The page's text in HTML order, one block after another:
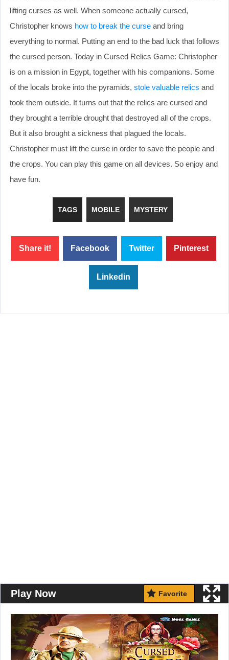
lifting curses as well. When someone actually cursed,
Christopher knows how to break the curse and bring
everything to normal. Putting an end to the bad luck that follows
the cursed person. Today in Cursed Relics Game: Christopher
is on a mission in Egypt, together with his companions. Some
of the locals broke into the pyramids, stole valuable relics and
took them outside. It turns out that the relics are cursed and
they brought a terrible drought that destroyed all of the crops.
But it also brought a sickness that plagued the locals.
Christopher must lift the curse in order to save the people and
the crops. You can play this game on all devices. So enjoy and
have fun.
TAGS MOBILE MYSTERY
Share it! Facebook Twitter Pinterest
Linkedin
Play Now Favorite